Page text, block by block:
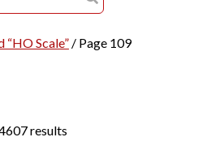
Scale”/ Page 109
results